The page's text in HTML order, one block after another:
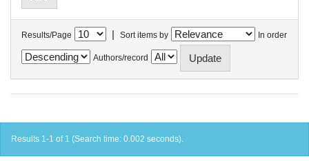
Results/Page | Sort items by In order
Authors/record
Results 1-1 of 1 (Search time: 0.002 seconds).